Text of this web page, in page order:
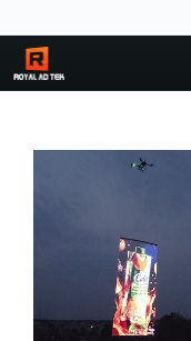
COMPANY PRODUCTS